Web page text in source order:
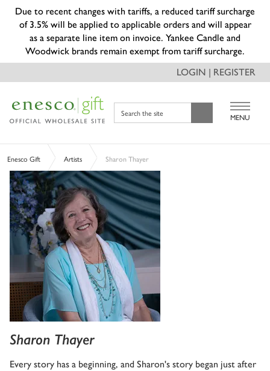
Due to recent changes with tariffs, a reduced tariff surcharge
of 3.5% will be applied to applicable orders and will appear
as a separate line item on invoice. Yankee Candle and
Woodwick brands remain exempt from tariff surcharge.
LOGIN | REGISTER
Search the site MENU
Enesco Gift Artists Sharon Thayer
Sharon Thayer
Every story has a beginning, and Sharon's story began just after